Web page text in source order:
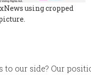
using cropped
our side? Our